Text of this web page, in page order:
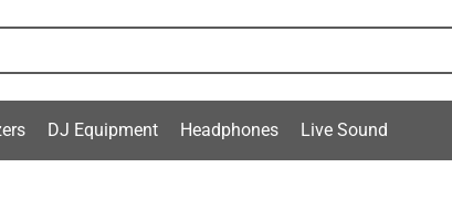
DJ Equipment Headphones Live Sound